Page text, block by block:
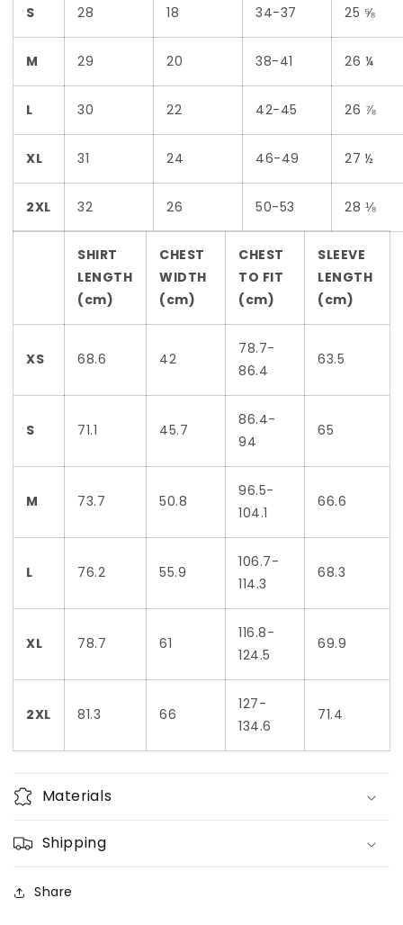
S 28 18 34-37 25 ⅝
M 29 20 38-41 26 ¼
L 30 22 42-45 26 ⅞
XL 31 24 46-49 27 ½
2XL 32 26 50-53 28 ⅛
SHIRT
LENGTH
(cm)
CHEST
WIDTH
(cm)
CHEST
TO FIT
(cm)
SLEEVE
LENGTH
(cm)
XS 68.6 42
78.7-
86.4
63.5
S 71.1 45.7
86.4-
94
65
M 73.7 50.8
96.5-
104.1
66.6
L 76.2 55.9
106.7-
114.3
68.3
XL 78.7 61
116.8-
124.5
69.9
2XL 81.3 66
127-
134.6
71.4
Materials
Shipping
Share